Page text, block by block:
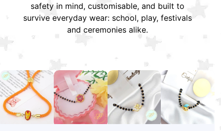
safety in mind, customisable, and built to
survive everyday wear: school, play, festivals
and ceremonies alike.